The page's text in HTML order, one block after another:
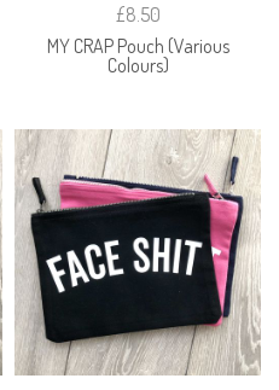
£8.50
MY CRAP Pouch (Various
Colours)